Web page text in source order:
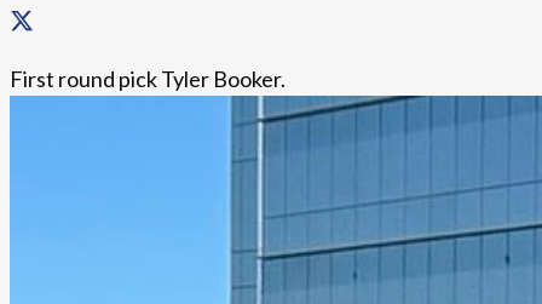
First round pick Tyler Booker.